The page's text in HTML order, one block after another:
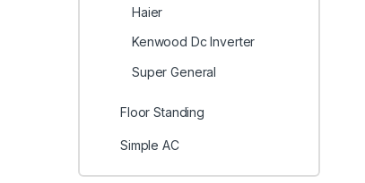
Haier
Kenwood Dc Inverter
Super General
Floor Standing
Simple AC